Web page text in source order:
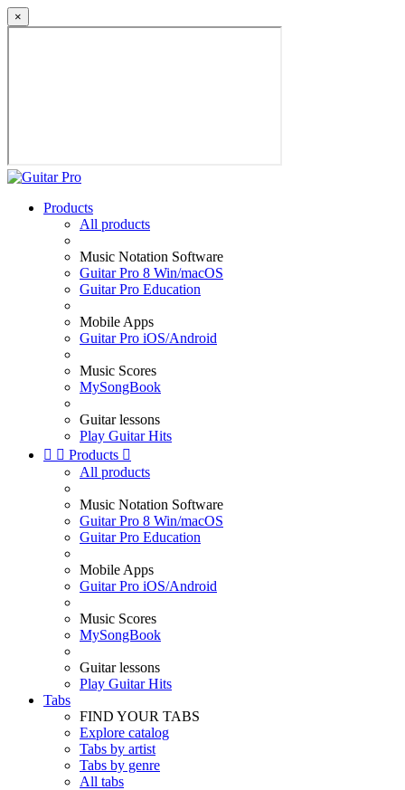
×
Products
All products
Music Notation Software
Guitar Pro 8 Win/macOS
Guitar Pro Education
Mobile Apps
Guitar Pro iOS/Android
Music Scores
MySongBook
Guitar lessons
Play Guitar Hits
  Products 
All products
Music Notation Software
Guitar Pro 8 Win/macOS
Guitar Pro Education
Mobile Apps
Guitar Pro iOS/Android
Music Scores
MySongBook
Guitar lessons
Play Guitar Hits
Tabs
FIND YOUR TABS
Explore catalog
Tabs by artist
Tabs by genre
All tabs